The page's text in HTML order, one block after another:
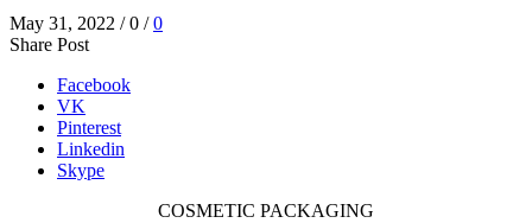
May 31, 2022 / 0 / 0
Share Post
Facebook
VK
Pinterest
Linkedin
Skype
COSMETIC PACKAGING